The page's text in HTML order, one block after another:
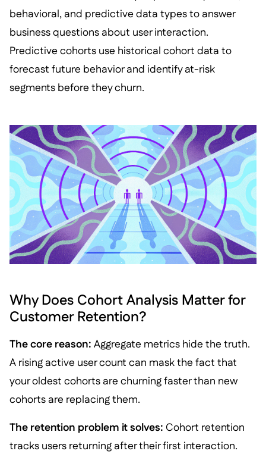
behavioral, and predictive data types to answer
business questions about user interaction.
Predictive cohorts use historical cohort data to
forecast future behavior and identify at-risk
segments before they churn.
Why Does Cohort Analysis Matter for
Customer Retention?
The core reason: Aggregate metrics hide the truth.
A rising active user count can mask the fact that
your oldest cohorts are churning faster than new
cohorts are replacing them.
The retention problem it solves: Cohort retention
tracks users returning after their first interaction.